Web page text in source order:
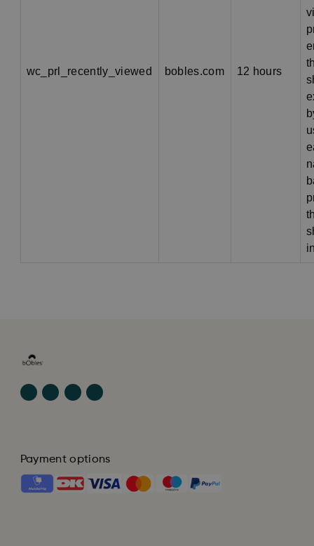
wc_prl_recently_viewed bobles.com 12 hours
Payment options